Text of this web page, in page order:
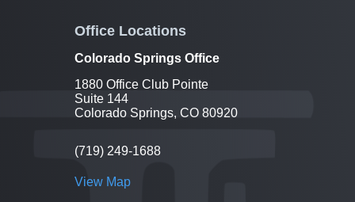
Office Locations
Colorado Springs Office
1880 Office Club Pointe
Suite 144
Colorado Springs, CO 80920
(719) 249-1688
View Map